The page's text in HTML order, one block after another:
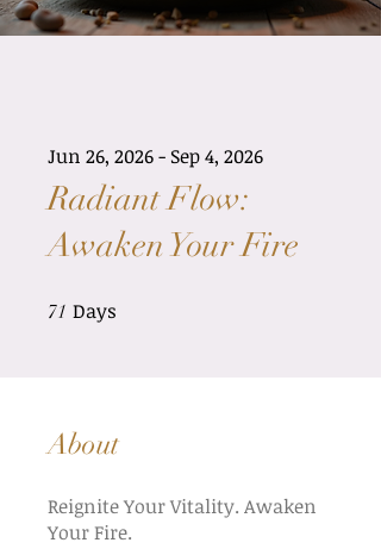
Radiant Flow:
Awaken Your Fire
Jun 26, 2026 - Sep 4, 2026
71 Days
About
Reignite Your Vitality. Awaken
Your Fire.